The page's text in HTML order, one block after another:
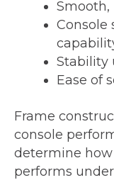
Smooth,
Console
Stability
Ease of
Frame
console
determine
performs